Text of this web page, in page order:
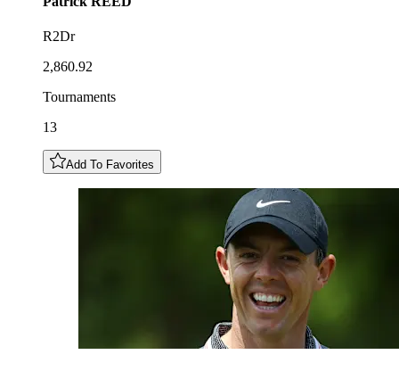
R2Dr
2,860.92
Tournaments
13
Add To Favorites